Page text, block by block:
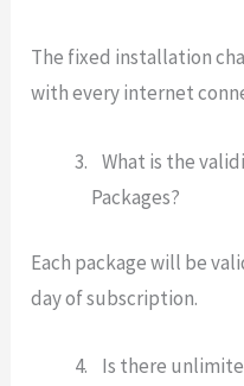
The fixed installation
with every internet
What is the
Packages?
Each package will be
day of subscription.
Is there